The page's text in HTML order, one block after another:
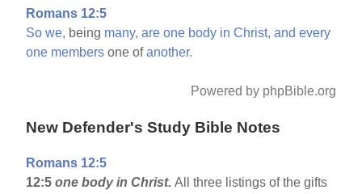
Romans 12:5
So we, being many, are one body in Christ, and every
one members one ofanother.
Powered by phpBible.org
New Defender's Study Bible Notes
Romans 12:5
12:5one body in Christ.All three listings of the gifts